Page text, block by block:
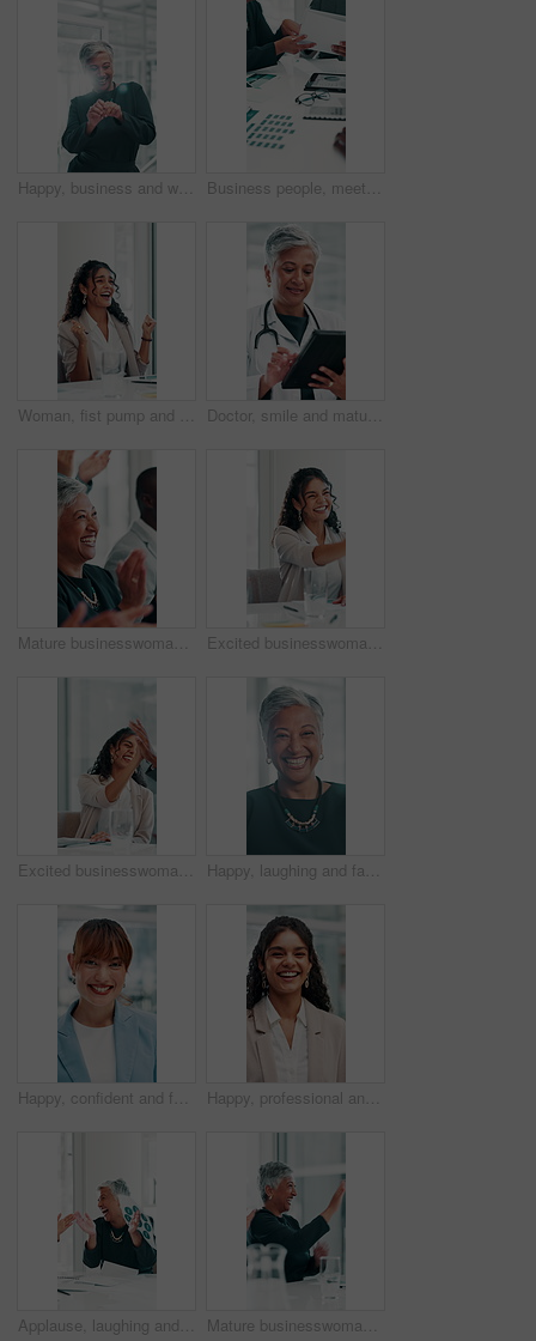
Happy, business and woman dancing in office for success, celebration and winner for promotion. Smile, mature person and team with energy, movement and party for achievement, bonus and corporate win Business people, meeting or hands with documents for charts results, teamwork and graphs for revenue. Closeup, tablet and financial analysts with calendar for planning for growth report or sales data
Woman, fist pump and happy at meeting with celebration, motivation or achievement for profit growth at company. Person, excited and applause with cheers, goals and revenue increase at finance agency Doctor, smile and mature woman with tablet for healthcare report, telehealth and schedule in hospital. Technology, medical professional and reading research, wellness app and scroll email in clinic
Mature businesswoman, congratulations or applause in presentation for financial achievement or milestone. People, reward or clapping in meeting for goals success, good news and investment agreement Excited businesswoman, handshake or clapping for financial achievement, milestone or profit growth. Applause, happy investor or shaking hands for success, goal and well done for investment agreement
Excited businesswoman, high five or applause for financial achievement, milestone or profit growth. Promotion meeting, reward or clapping for success, good news or well done for investment agreement Happy, laughing and face of mature businesswoman in office with confidence for finance career. Smile, professional and portrait of female investment banker from Brazil with pride in workplace.
Happy, confident and face of businesswoman in office with corporate career development. Smile, professional and portrait of female financial advisor from Indonesia with pride for company growth. Happy, professional and face of businesswoman in office with confidence for finance career growth. Smile, about us and portrait of female investment banker from Brazil with pride in workplace.
Applause, laughing and throwing paper with woman in boardroom for celebration of bonus, goals or target. Documents, excited and funny with mature employee clapping at work for milestone or promotion Mature businesswoman, handshake or high five for financial achievement, meeting or profit growth. Excited boss, shaking hands or clapping for success, good news or well done for investment agreement